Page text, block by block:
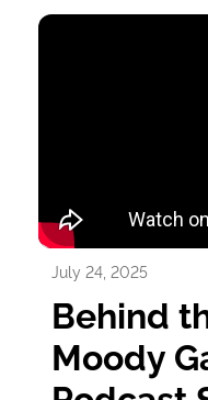
13 min video
July 24, 2025
Behind
Moody